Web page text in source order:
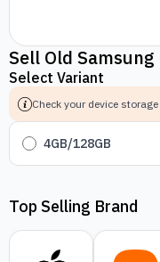
Sell Old Samsung
Select Variant
Check your device
4GB/128GB
Top Selling Brand